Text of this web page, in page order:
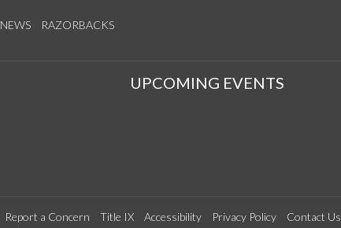
NEWS RAZORBACKS
UPCOMING EVENTS
Report a Concern Title IX Accessibility Privacy Policy Contact Us